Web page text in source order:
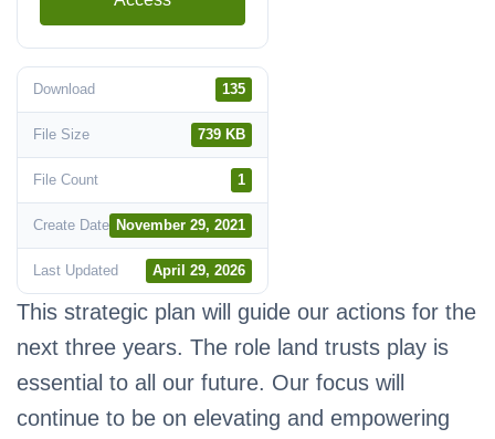
Download 135
File Size 739 KB
File Count 1
Create Date November 29, 2021
Last Updated April 29, 2026
This strategic plan will guide our actions for the
next three years. The role land trusts play is
essential to all our future. Our focus will
continue to be on elevating and empowering